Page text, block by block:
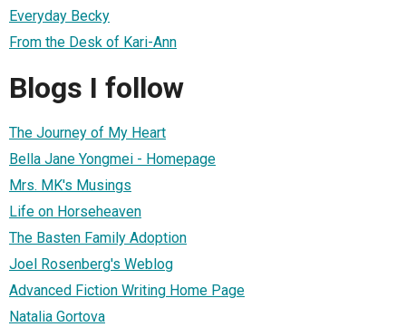
Everyday Becky
From the Desk of Kari-Ann
Blogs I follow
The Journey of My Heart
Bella Jane Yongmei - Homepage
Mrs. MK's Musings
Life on Horseheaven
The Basten Family Adoption
Joel Rosenberg's Weblog
Advanced Fiction Writing Home Page
Natalia Gortova